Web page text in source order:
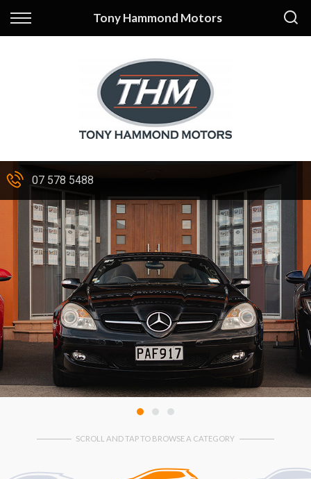
Tony Hammond Motors
Back
Apply for Finance
Finance Information
07 578 5488
1 2 3
SCROLL AND TAP TO BROWSE A CATEGORY